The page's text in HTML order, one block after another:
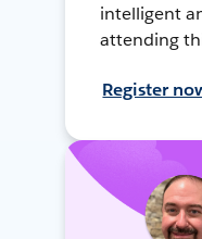
intelligent
attending
Register